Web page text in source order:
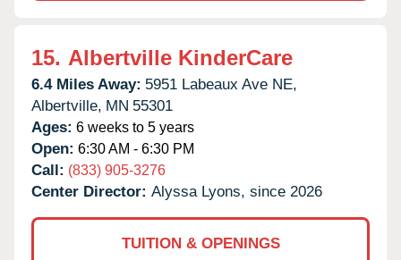
15. Albertville KinderCare
6.4 Miles Away: 5951 Labeaux Ave NE,
Albertville, MN 55301
Ages: 6 weeks to 5 years
Open: 6:30 AM - 6:30 PM
Call: (833) 905-3276
Center Director: Alyssa Lyons, since 2026
TUITION & OPENINGS